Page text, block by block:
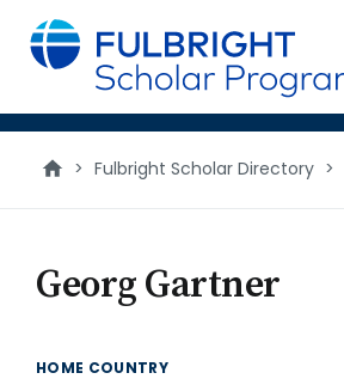
main
content
> Fulbright Scholar Directory >
Georg Gartner
HOME COUNTRY